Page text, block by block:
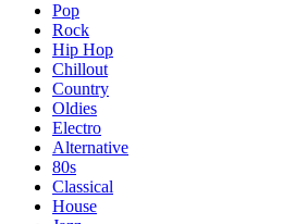
Pop
Rock
Hip Hop
Chillout
Country
Oldies
Electro
Alternative
80s
Classical
House